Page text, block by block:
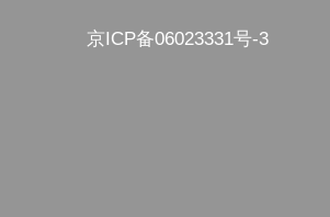
京ICP备06023331号-3